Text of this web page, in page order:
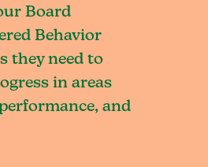
Board
Behavior
they need to
in areas
and